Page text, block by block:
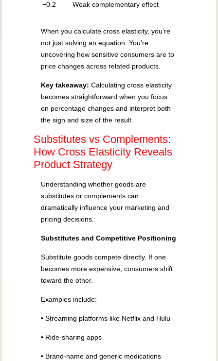
−0.2 Weak complementary effect
When you calculate cross elasticity, you’re
not just solving an equation. You’re
uncovering how sensitive consumers are to
price changes across related products.
Key takeaway: Calculating cross elasticity
becomes straightforward when you focus
on percentage changes and interpret both
the sign and size of the result.
Substitutes vs Complements:
How Cross Elasticity Reveals
Product Strategy
Understanding whether goods are
substitutes or complements can
dramatically influence your marketing and
pricing decisions.
Substitutes and Competitive Positioning
Substitute goods compete directly. If one
becomes more expensive, consumers shift
toward the other.
Examples include:
• Streaming platforms like Netflix and Hulu
• Ride-sharing apps
• Brand-name and generic medications